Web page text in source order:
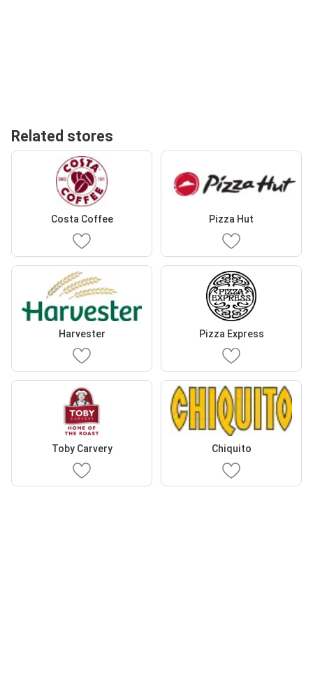
Related stores
Costa Coffee Pizza Hut
Harvester Pizza Express
Toby Carvery Chiquito